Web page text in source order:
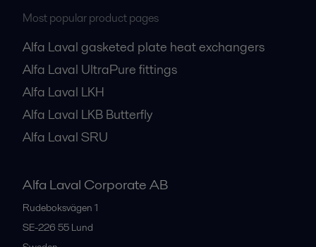
Most popular product pages
Alfa Laval gasketed plate heat exchangers
Alfa Laval UltraPure fittings
Alfa Laval LKH
Alfa Laval LKB Butterfly
Alfa Laval SRU
Alfa Laval Corporate AB
Rudeboksvägen 1
SE-226 55 Lund